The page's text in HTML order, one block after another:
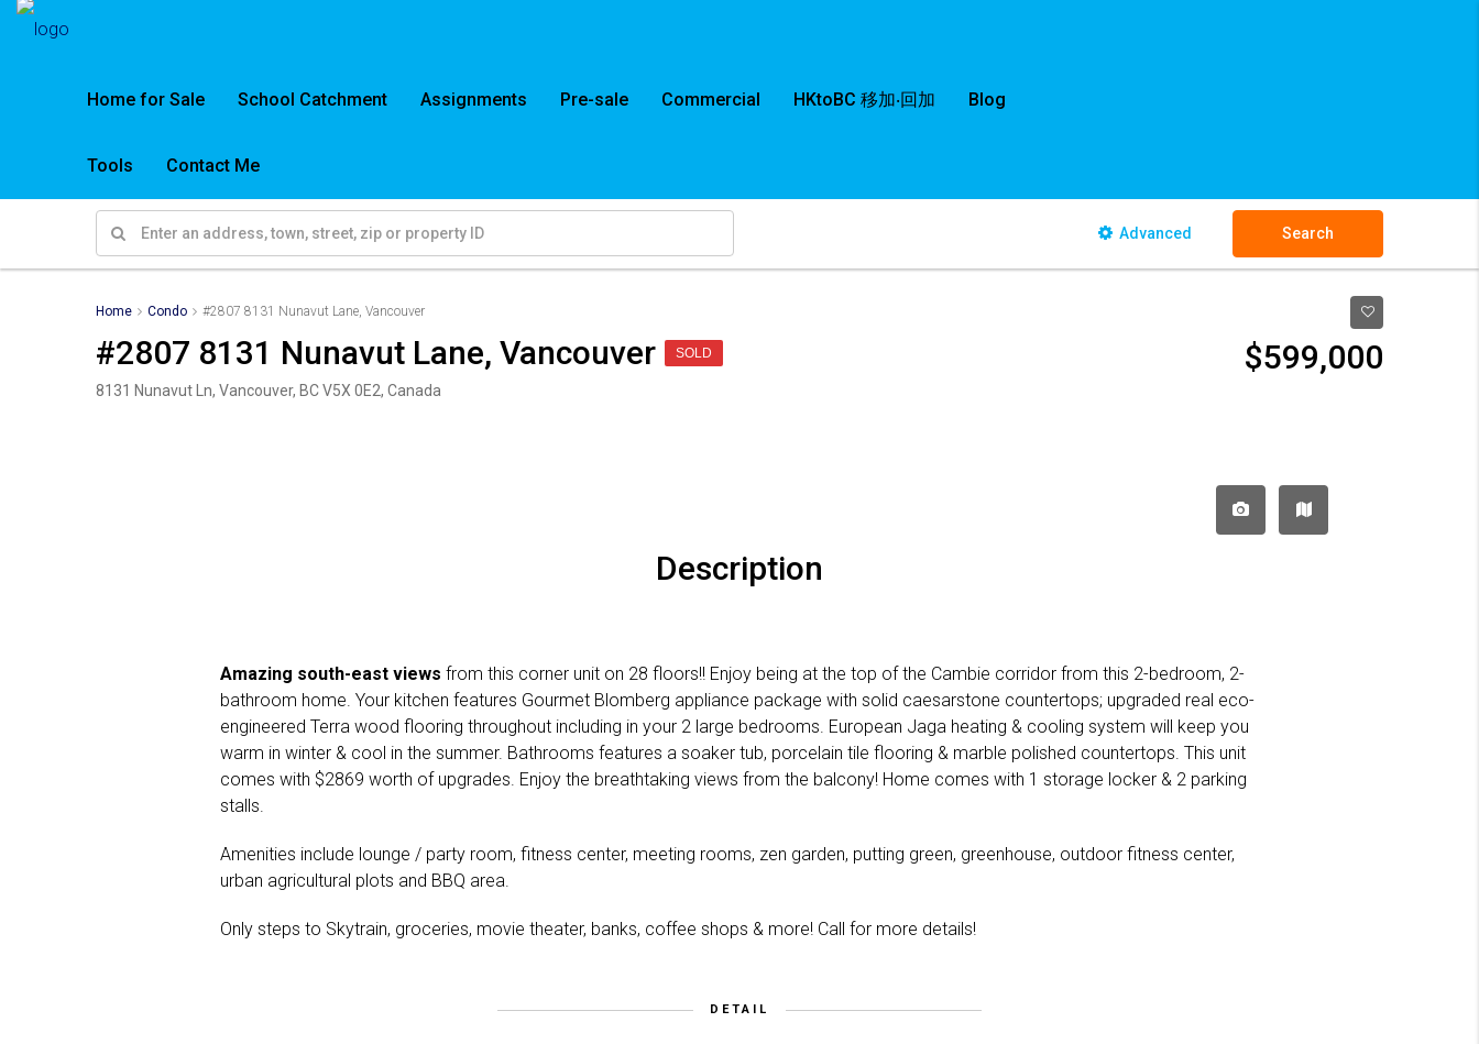
Home for Sale School Catchment Assignments Pre-sale Commercial HKtoBC 移加‧回加 Blog
Tools Contact Me
Advanced Search
Home Condo #2807 8131 Nunavut Lane, Vancouver
#2807 8131 Nunavut Lane, Vancouver SOLD
8131 Nunavut Ln, Vancouver, BC V5X 0E2, Canada
$599,000
Description
Amazing south-east views from this corner unit on 28 floors!! Enjoy being at the top of the Cambie corridor from this 2-bedroom, 2-
bathroom home. Your kitchen features Gourmet Blomberg appliance package with solid caesarstone countertops; upgraded real eco-
engineered Terra wood flooring throughout including in your 2 large bedrooms. European Jaga heating & cooling system will keep you
warm in winter & cool in the summer. Bathrooms features a soaker tub, porcelain tile flooring & marble polished countertops. This unit
comes with $2869 worth of upgrades. Enjoy the breathtaking views from the balcony! Home comes with 1 storage locker & 2 parking
stalls.
Amenities include lounge / party room, fitness center, meeting rooms, zen garden, putting green, greenhouse, outdoor fitness center,
urban agricultural plots and BBQ area.
Only steps to Skytrain, groceries, movie theater, banks, coffee shops & more! Call for more details!
DETAIL